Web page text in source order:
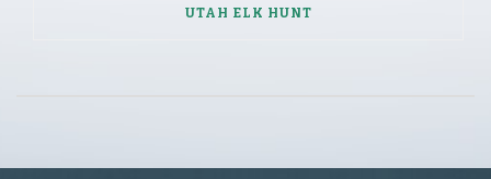
UTAH ELK HUNT